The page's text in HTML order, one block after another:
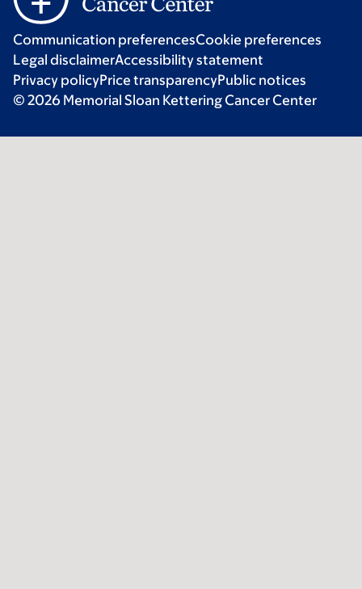
Communication preferencesCookie preferences
Legal disclaimerAccessibility statement
Privacy policyPrice transparencyPublic notices
© 2026 Memorial Sloan Kettering Cancer Center